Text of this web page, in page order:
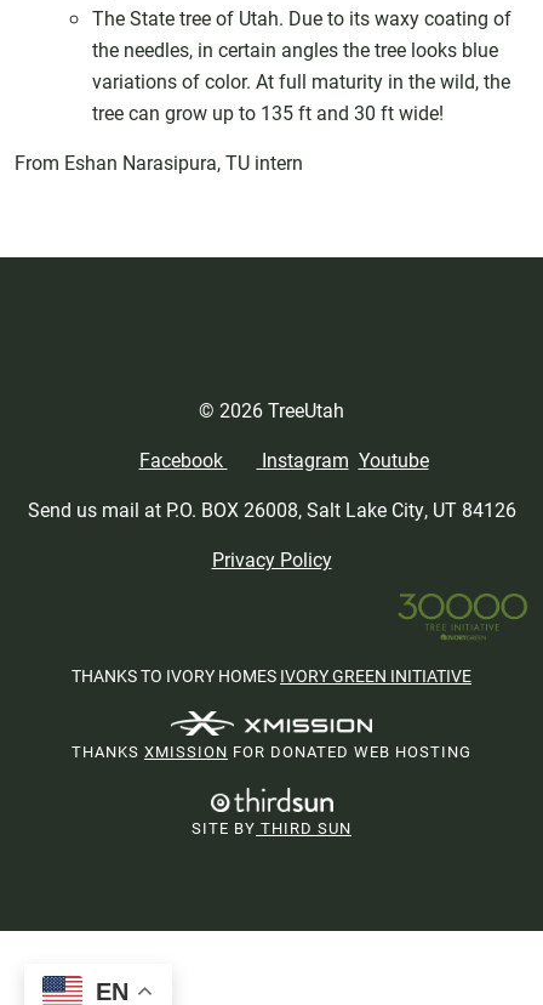
The State tree of Utah. Due to its waxy coating of
the needles, in certain angles the tree looks blue
variations of color. At full maturity in the wild, the
tree can grow up to 135 ft and 30 ft wide!
From Eshan Narasipura, TU intern
© 2026 TreeUtah
Facebook
Instagram Youtube
Send us mail at P.O. BOX 26008, Salt Lake City, UT 84126
Privacy Policy
THANKS TO IVORY HOMES IVORY GREEN INITIATIVE
THANKS XMISSION FOR DONATED WEB HOSTING
SITE BY THIRD SUN
EN